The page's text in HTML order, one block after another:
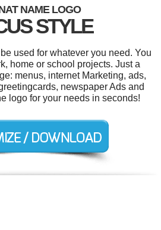
NAME LOGO
STYLE
used for whatever you need. You
home or school projects. Just a
menus, internet Marketing, ads,
newspaper Ads and
logo for your needs in seconds!